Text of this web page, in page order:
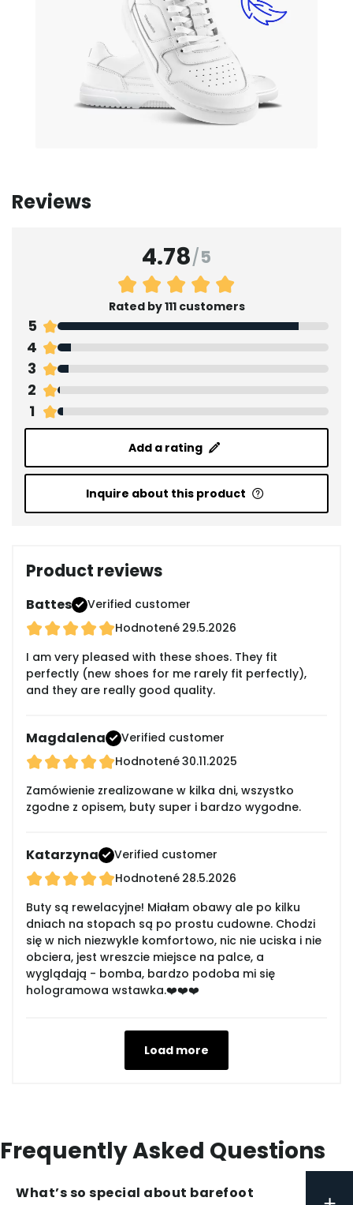
Reviews
4.78/5
Rated by 111 customers
5
4
3
2
1
Add a rating
Inquire about this product
Product reviews
Battes
Verified customer
Hodnotené 29.5.2026
I am very pleased with these shoes. They fit
perfectly (new shoes for me rarely fit perfectly),
and they are really good quality.
Magdalena
Verified customer
Hodnotené30.11.2025
Zamówienie zrealizowane w kilka dni, wszystko
zgodne z opisem, buty super i bardzo wygodne.
Katarzyna
Verified customer
Hodnotené 28.5.2026
Buty są rewelacyjne! Miałam obawy ale po kilku
dniach na stopach są po prostu cudowne. Chodzi
się w nich niezwykle komfortowo, nic nie uciska i nie
obciera, jest wreszcie miejsce na palce, a
wyglądają - bomba, bardzo podoba mi się
hologramowa wstawka.❤️❤️❤️
Load more
Frequently Asked Questions
What’s so special about barefoot